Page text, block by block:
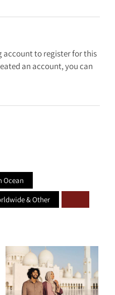
account to register for this
an account, you can
Ocean
& Other